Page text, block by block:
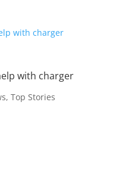
with charger
, Top Stories